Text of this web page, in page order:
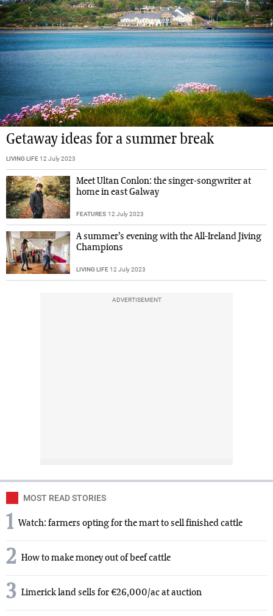
Getaway ideas for a summer break
LIVING LIFE12 July 2023
Meet Ultan Conlon: the singer-songwriter at
home in east Galway
FEATURES 12 July 2023
A summer’s evening with the All-Ireland Jiving
Champions
LIVING LIFE12 July 2023
ADVERTISEMENT
MOST READ STORIES
1 Watch: farmers opting for the mart to sell finished cattle
2 How to make money out of beef cattle
3 Limerick land sells for €26,000/ac at auction